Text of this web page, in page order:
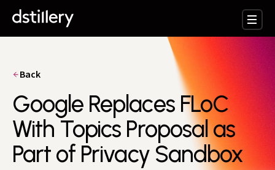
Back
Google Replaces FLoC
With Topics Proposal as
Part of Privacy Sandbox